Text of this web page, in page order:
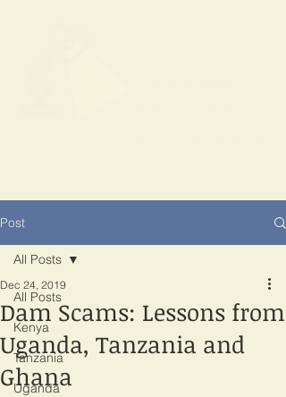
Post
All Posts
Kenya
Tanzania
Uganda
All Posts
Dam Scams: Lessons from
Uganda, Tanzania and
Ghana
Dec 24, 2019